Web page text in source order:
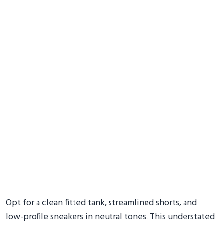
Opt for a clean fitted tank, streamlined shorts, and
low-profile sneakers in neutral tones. This understated